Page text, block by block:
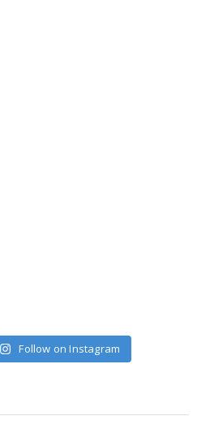
Follow on Instagram